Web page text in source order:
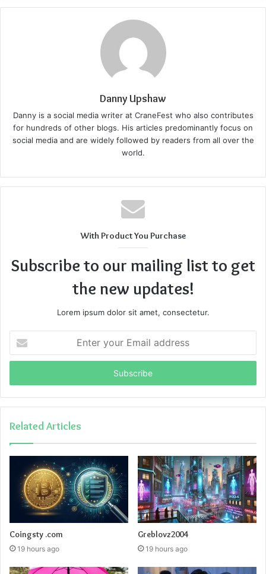
Danny Upshaw
Danny is a social media writer at CraneFest who also contributes
for hundreds of other blogs. His articles predominantly focus on
social media and are widely followed by readers from all over the
world.
With Product You Purchase
Subscribe to our mailing list to get
the new updates!
Lorem ipsum dolor sit amet, consectetur.
your
Email
Related Articles
Coingsty .com
19 hours ago
Greblovz2004
19 hours ago